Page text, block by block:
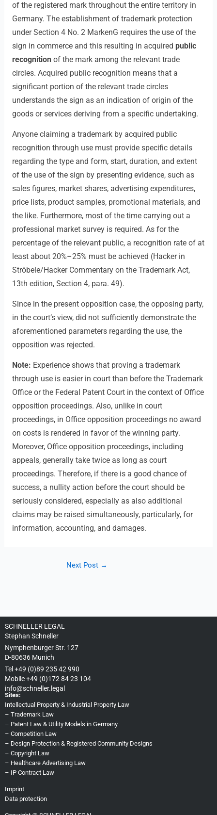
of the registered mark throughout the entire territory in
Germany. The establishment of trademark protection
under Section 4 No. 2 MarkenG requires the use of the
sign in commerce and this resulting in acquired public
recognition of the mark among the relevant trade
circles. Acquired public recognition means that a
significant portion of the relevant trade circles
understands the sign as an indication of origin of the
goods or services deriving from a specific undertaking.
Anyone claiming a trademark by acquired public
recognition through use must provide specific details
regarding the type and form, start, duration, and extent
of the use of the sign by presenting evidence, such as
sales figures, market shares, advertising expenditures,
price lists, product samples, promotional materials, and
the like. Furthermore, most of the time carrying out a
professional market survey is required. As for the
percentage of the relevant public, a recognition rate of at
least about 20%–25% must be achieved (Hacker in
Ströbele/Hacker Commentary on the Trademark Act,
13th edition, Section 4, para. 49).
Since in the present opposition case, the opposing party,
in the court’s view, did not sufficiently demonstrate the
aforementioned parameters regarding the use, the
opposition was rejected.
Note: Experience shows that proving a trademark
through use is easier in court than before the Trademark
Office or the Federal Patent Court in the context of Office
opposition proceedings. Also, unlike in court
proceedings, in Office opposition proceedings no award
on costs is rendered in favor of the winning party.
Moreover, Office opposition proceedings, including
appeals, generally take twice as long as court
proceedings. Therefore, if there is a good chance of
success, a nullity action before the court should be
seriously considered, especially as also additional
claims may be raised simultaneously, particularly, for
information, accounting, and damages.
Next Post →
SCHNELLER LEGAL
Stephan Schneller
Nymphenburger Str. 127
D-80636 Munich
Tel +49 (0)89 235 42 990
Mobile +49 (0)172 84 23 104
info@schneller.legal
Sites:
Intellectual Property & Industrial Property Law
– Trademark Law
– Patent Law & Utility Models in Germany
– Competition Law
– Design Protection & Registered Community Designs
– Copyright Law
– Healthcare Advertising Law
– IP Contract Law
Imprint
Data protection